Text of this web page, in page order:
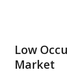
Low
Market